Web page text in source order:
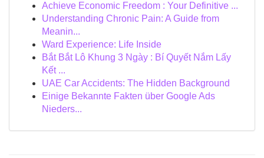
Achieve Economic Freedom : Your Definitive ...
Understanding Chronic Pain: A Guide from
Meanin...
Ward Experience: Life Inside
Bắt Bắt Lô Khung 3 Ngày : Bí Quyết Nắm Lấy
Kết ...
UAE Car Accidents: The Hidden Background
Einige Bekannte Fakten über Google Ads
Nieders...